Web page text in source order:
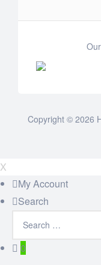
Copyright © 2026
X
My Account
Search
0